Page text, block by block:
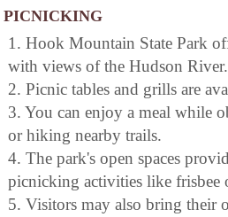
PICNICKING
1. Hook Mountain State Park
with views of the Hudson River.
2. Picnic tables and grills are
3. You can enjoy a meal while
or hiking nearby trails.
4. The park's open spaces
picnicking activities like frisbee
5. Visitors may also bring their